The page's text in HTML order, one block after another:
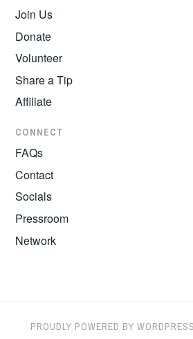
Join Us
Donate
Volunteer
Share a Tip
Affiliate
CONNECT
FAQs
Contact
Socials
Pressroom
Network
PROUDLY POWERED BY WORDPRESS